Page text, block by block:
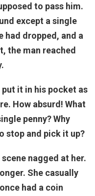
to pass him.
except a single
had dropped, and a
the man reached
it in his pocket as
How absurd! What
penny? Why
stop and pick it up?
nagged at her.
She casually
had a coin